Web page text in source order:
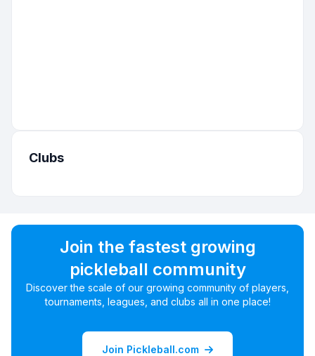
Clubs
Join the fastest growing
pickleball community
Discover the scale of our growing community of players,
tournaments, leagues, and clubs all in one place!
Join Pickleball.com